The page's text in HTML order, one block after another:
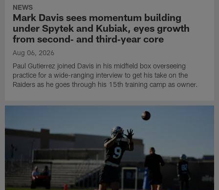
NEWS
Mark Davis sees momentum building
under Spytek and Kubiak, eyes growth
from second‑ and third‑year core
Aug 06, 2026
Paul Gutierrez joined Davis in his midfield box overseeing
practice for a wide-ranging interview to get his take on the
Raiders as he goes through his 15th training camp as owner.